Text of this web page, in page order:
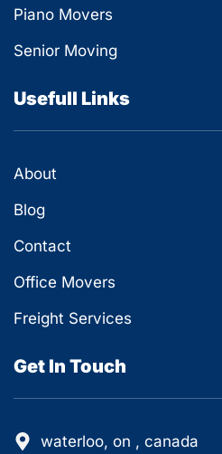
Piano Movers
Senior Moving
Usefull Links
About
Blog
Contact
Office Movers
Freight Services
Get In Touch
waterloo, on , canada